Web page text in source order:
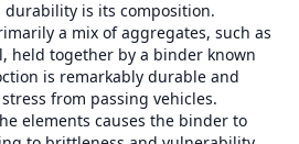
durability is its composition.
a mix of aggregates, such as
held together by a binder known
is remarkably durable and
from passing vehicles.
elements causes the binder to